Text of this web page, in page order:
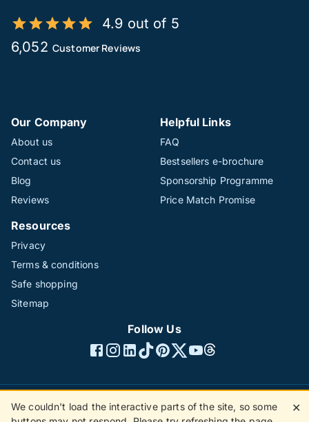
4.9 out of 5
6,052 Customer Reviews
Our Company
About us
Contact us
Blog
Reviews
Helpful Links
FAQ
Bestsellers e-brochure
Sponsorship Programme
Price Match Promise
Resources
Privacy
Terms & conditions
Safe shopping
Sitemap
Follow Us
©1996 - 2026 The Hotline Group Ltd. All rights reserved.
We couldn't load the interactive parts of the site, so some
✕